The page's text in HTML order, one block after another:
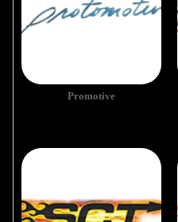
Promotive